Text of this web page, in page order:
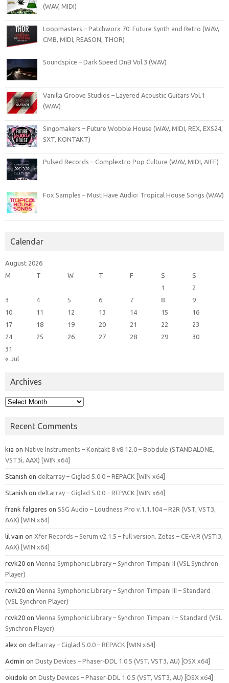
(WAV, MIDI)
Loopmasters – Patchworx 70: Future Synth and Retro (WAV,
CMB, MIDI, REASON, THOR)
Soundspice – Dark Speed DnB Vol.3 (WAV)
Vanilla Groove Studios – Layered Acoustic Guitars Vol.1
(WAV)
Singomakers – Future Wobble House (WAV, MIDI, REX, EXS24,
SXT, KONTAKT)
Pulsed Records – Complextro Pop Culture (WAV, MIDI, AIFF)
Fox Samples – Must Have Audio: Tropical House Songs (WAV)
Calendar
August 2026
M
T W T F S
S
1
2
3
4 5 6 7 8
9
10
11 12 13 14 15
16
17
18 19 20 21 22
23
24
25 26 27 28 29
30
31
« Jul
Archives
Archives
Recent Comments
kia on Native Instruments – Kontakt 8 v8.12.0 – Bobdule (STANDALONE,
VST3i, AAX) [WIN x64]
Stanish on deltarray – Giglad 5.0.0 – REPACK [WIN x64]
Stanish on deltarray – Giglad 5.0.0 – REPACK [WIN x64]
frank falgares on SSG Audio – Loudness Pro v.1.1.104 – R2R (VST, VST3,
AAX) [WIN x64]
lil vain on Xfer Records – Serum v2.1.5 – full version. Zetas – CE-V.R (VSTi3,
AAX) [WIN x64]
rcvk20 on Vienna Symphonic Library – Synchron Timpani II (VSL Synchron
Player)
rcvk20 on Vienna Symphonic Library – Synchron Timpani III – Standard
(VSL Synchron Player)
rcvk20 on Vienna Symphonic Library – Synchron Timpani I – Standard (VSL
Synchron Player)
alex on deltarray – Giglad 5.0.0 – REPACK [WIN x64]
Admin on Dusty Devices – Phaser‑DDL 1.0.5 (VST, VST3, AU) [OSX x64]
okidoki on Dusty Devices – Phaser‑DDL 1.0.5 (VST, VST3, AU) [OSX x64]